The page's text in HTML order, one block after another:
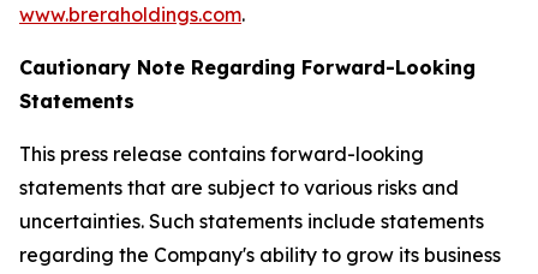
www.breraholdings.com.
Cautionary Note Regarding Forward-Looking
Statements
This press release contains forward-looking
statements that are subject to various risks and
uncertainties. Such statements include statements
regarding the Company's ability to grow its business